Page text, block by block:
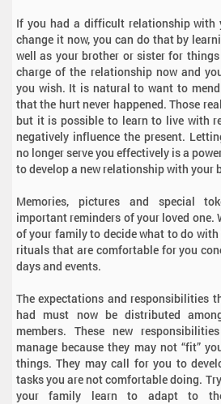
If you had a difficult relationship with
change it now, you can do that by
well as your brother or sister for
charge of the relationship now and
you wish. It is natural to want to
that the hurt never happened. Those
but it is possible to learn to live with
negatively influence the present.
no longer serve you effectively is a
to develop a new relationship with your
Memories, pictures and special
important reminders of your loved one.
of your family to decide what to do
rituals that are comfortable for you
days and events.
The expectations and responsibilities
had must now be distributed
members. These new
manage because they may not “fit”
things. They may call for you to
tasks you are not comfortable doing.
your family learn to adapt to